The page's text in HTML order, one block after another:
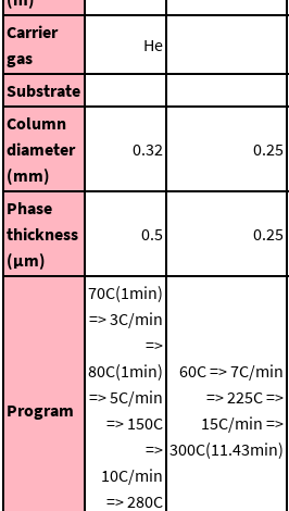
Carrier
gas
He
Substrate
Column
diameter
(mm)
0.32 0.25
Phase
thickness
(μm)
0.5 0.25
Program
70C(1min)
=> 3C/min
=>
80C(1min)
=> 5C/min
=> 150C
=>
10C/min
=> 280C
60C => 7C/min
=> 225C =>
15C/min =>
300C(11.43min)